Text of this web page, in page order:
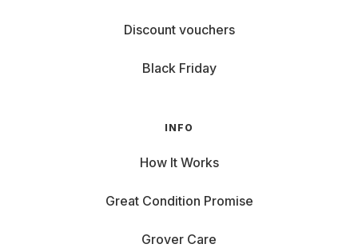
Discount vouchers
Black Friday
INFO
How It Works
Great Condition Promise
Grover Care